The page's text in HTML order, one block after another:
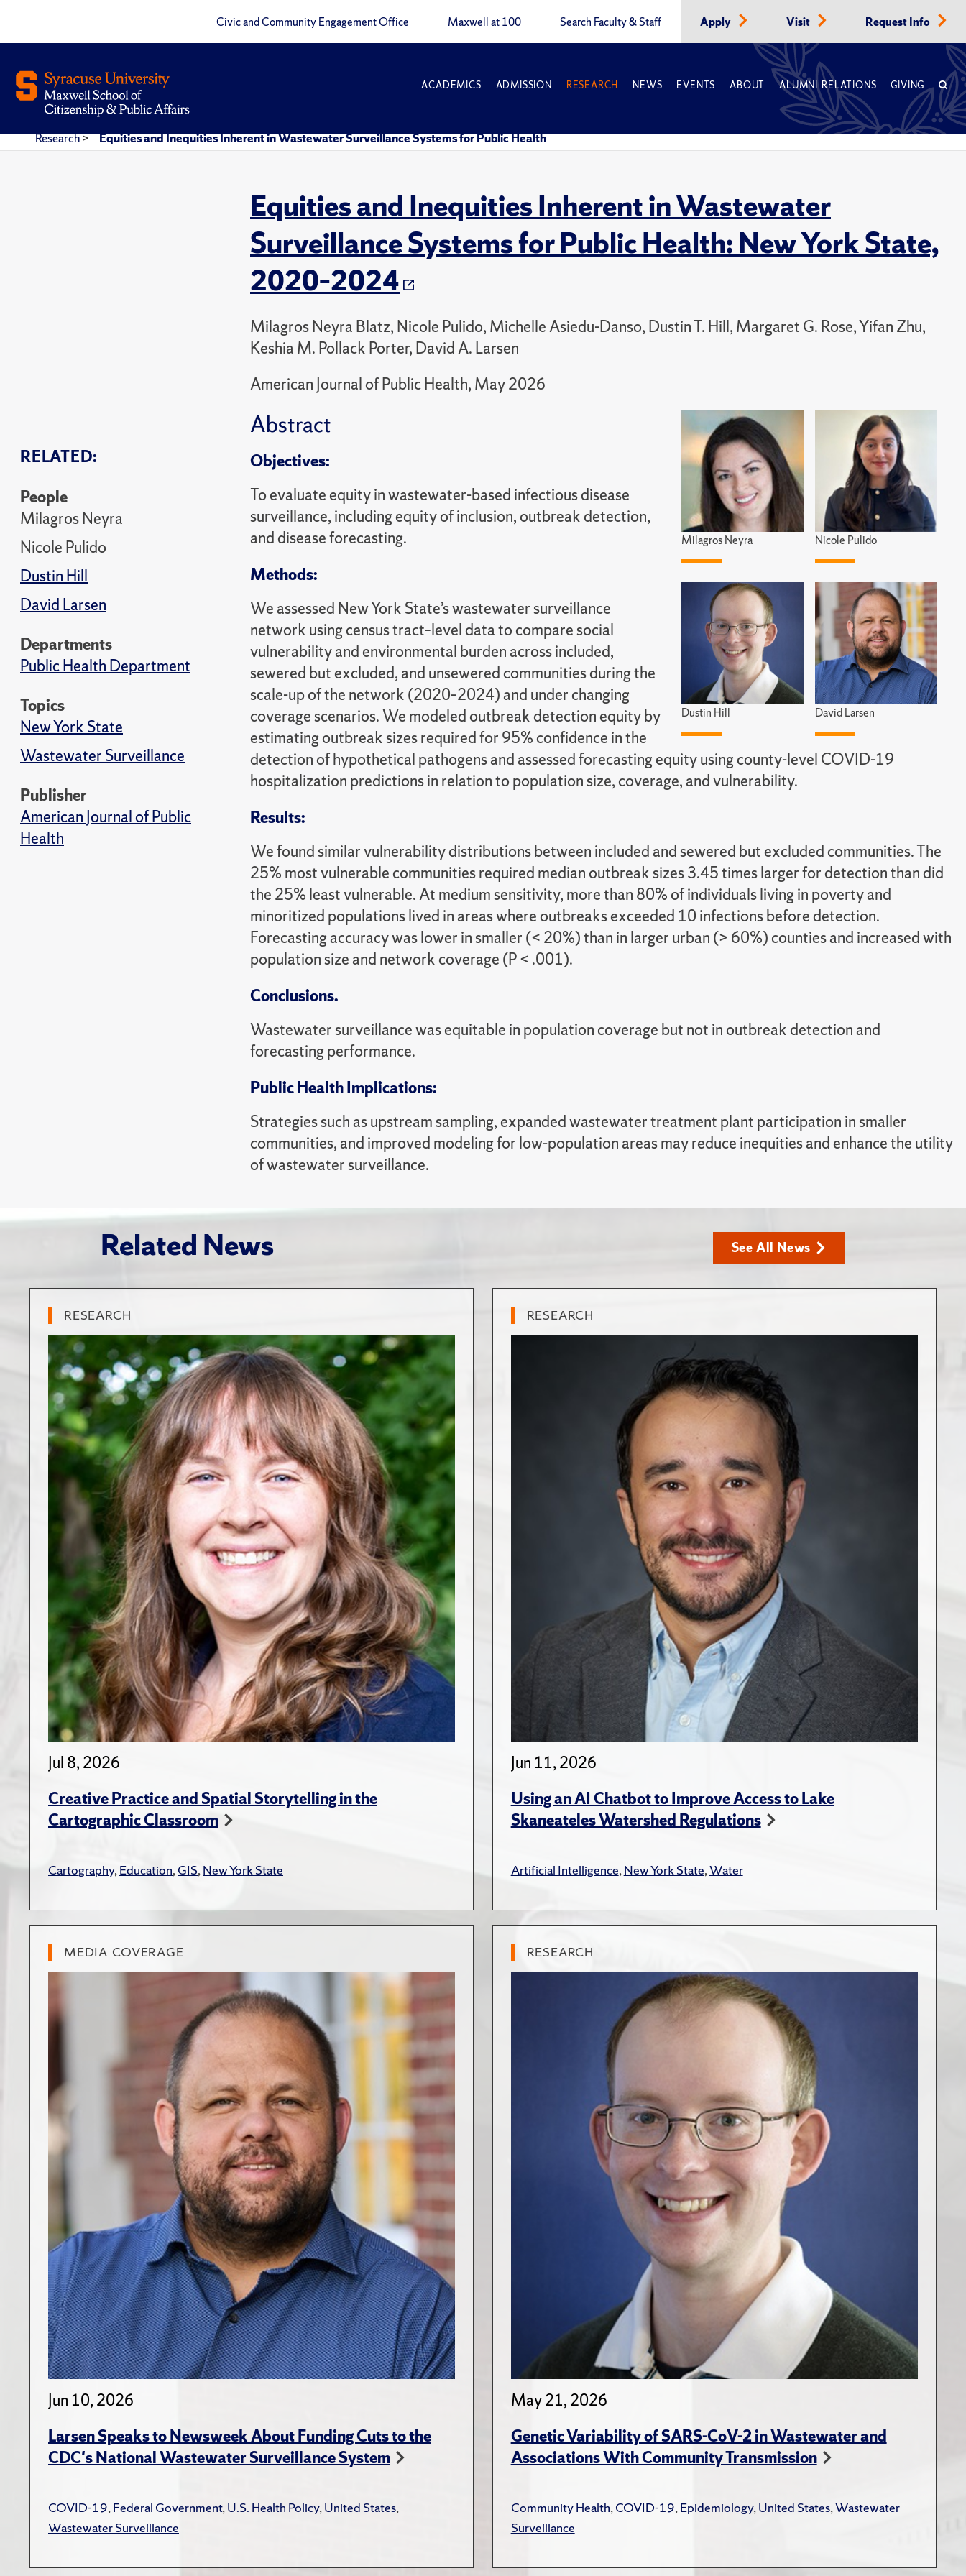
Civic and Community Engagement Office Maxwell at 100 Search Faculty & Staff Apply Visit Request Info
ACADEMICS ADMISSION RESEARCH NEWS EVENTS ABOUT ALUMNI RELATIONS GIVING
Research> Equities and Inequities Inherent in Wastewater Surveillance Systems for Public Health
Equities and Inequities Inherent in Wastewater
Surveillance Systems for Public Health: New York State,
2020–2024
Milagros Neyra Blatz, Nicole Pulido, Michelle Asiedu-Danso, Dustin T. Hill, Margaret G. Rose, Yifan Zhu,
Keshia M. Pollack Porter, David A. Larsen
American Journal of Public Health, May 2026
RELATED:
People
Milagros Neyra
Nicole Pulido
Dustin Hill
David Larsen
Departments
Public Health Department
Topics
New York State
Wastewater Surveillance
Publisher
American Journal of Public
Health
Milagros Neyra Nicole Pulido
Dustin Hill David Larsen
Abstract
Objectives:
To evaluate equity in wastewater-based infectious disease
surveillance, including equity of inclusion, outbreak detection,
and disease forecasting.
Methods:
We assessed New York State’s wastewater surveillance
network using census tract–level data to compare social
vulnerability and environmental burden across included,
sewered but excluded, and unsewered communities during the
scale-up of the network (2020–2024) and under changing
coverage scenarios. We modeled outbreak detection equity by
estimating outbreak sizes required for 95% confidence in the
detection of hypothetical pathogens and assessed forecasting equity using county-level COVID-19
hospitalization predictions in relation to population size, coverage, and vulnerability.
Results:
We found similar vulnerability distributions between included and sewered but excluded communities. The
25% most vulnerable communities required median outbreak sizes 3.45 times larger for detection than did
the 25% least vulnerable. At medium sensitivity, more than 80% of individuals living in poverty and
minoritized populations lived in areas where outbreaks exceeded 10 infections before detection.
Forecasting accuracy was lower in smaller (< 20%) than in larger urban (> 60%) counties and increased with
population size and network coverage (P < .001).
Conclusions.
Wastewater surveillance was equitable in population coverage but not in outbreak detection and
forecasting performance.
Public Health Implications:
Strategies such as upstream sampling, expanded wastewater treatment plant participation in smaller
communities, and improved modeling for low-population areas may reduce inequities and enhance the utility
of wastewater surveillance.
Related News See All News
RESEARCH
Jul 8, 2026
Creative Practice and Spatial Storytelling in the
Cartographic Classroom
Cartography,Education,GIS,New York State
RESEARCH
Jun 11, 2026
Using an AI Chatbot to Improve Access to Lake
Skaneateles Watershed Regulations
Artificial Intelligence,New York State,Water
MEDIA COVERAGE
Jun 10, 2026
Larsen Speaks to Newsweek About Funding Cuts to the
CDC's National Wastewater Surveillance System
COVID-19,Federal Government,U.S. Health Policy,United States,
Wastewater Surveillance
RESEARCH
May 21, 2026
Genetic Variability of SARS-CoV-2 in Wastewater and
Associations With Community Transmission
Community Health,COVID-19,Epidemiology,United States,Wastewater
Surveillance